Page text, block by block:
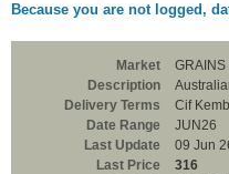
Because you are not logged,
Market
GRAINS
Description
Delivery Terms
Cif
Date Range
JUN26
Last Update
09 Jun
Last Price
316